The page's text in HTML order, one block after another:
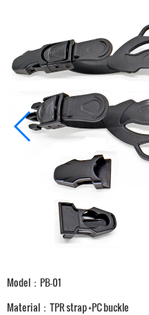
Model：PB-01
Material：TPR strap +PC buckle